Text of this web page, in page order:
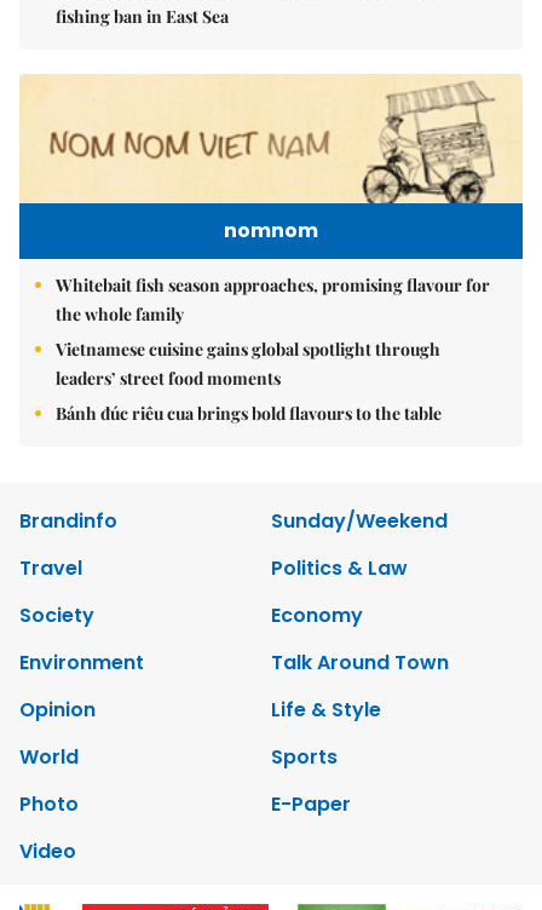
fishing ban in East Sea
nomnom
Whitebait fish season approaches, promising flavour for
the whole family
Vietnamese cuisine gains global spotlight through
leaders’ street food moments
Bánh đúc riêu cua brings bold flavours to the table
Brandinfo
Sunday/Weekend
Travel
Politics & Law
Society
Economy
Environment
Talk Around Town
Opinion
Life & Style
World
Sports
Photo
E-Paper
Video